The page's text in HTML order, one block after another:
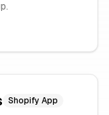
Shopify App